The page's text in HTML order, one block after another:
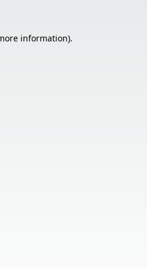
information).